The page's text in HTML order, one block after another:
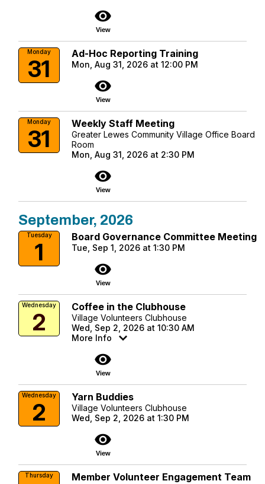
visibility
View
Monday
31
Ad-Hoc Reporting Training
Mon, Aug 31, 2026 at 12:00 PM
visibility
View
Monday
31
Weekly Staff Meeting
Greater Lewes Community Village Office Board
Room
Mon, Aug 31, 2026 at 2:30 PM
visibility
View
September, 2026
Tuesday
1
Board Governance Committee Meeting
Tue, Sep 1, 2026 at 1:30 PM
visibility
View
Wednesday
2
Coffee in the Clubhouse
Village Volunteers Clubhouse
Wed, Sep 2, 2026 at 10:30 AM
More Info
visibility
View
Wednesday
2
Yarn Buddies
Village Volunteers Clubhouse
Wed, Sep 2, 2026 at 1:30 PM
visibility
View
Thursday
Member Volunteer Engagement Team